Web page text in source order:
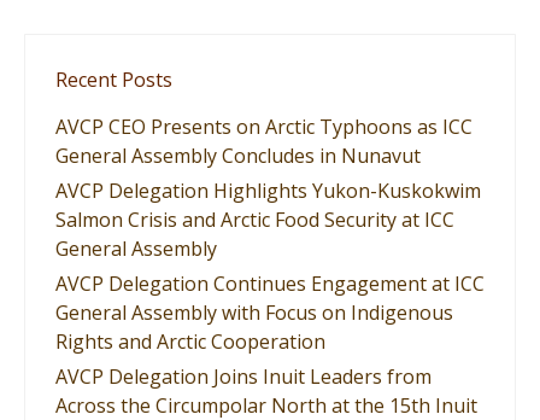
Recent Posts
AVCP CEO Presents on Arctic Typhoons as ICC
General Assembly Concludes in Nunavut
AVCP Delegation Highlights Yukon-Kuskokwim
Salmon Crisis and Arctic Food Security at ICC
General Assembly
AVCP Delegation Continues Engagement at ICC
General Assembly with Focus on Indigenous
Rights and Arctic Cooperation
AVCP Delegation Joins Inuit Leaders from
Across the Circumpolar North at the 15th Inuit